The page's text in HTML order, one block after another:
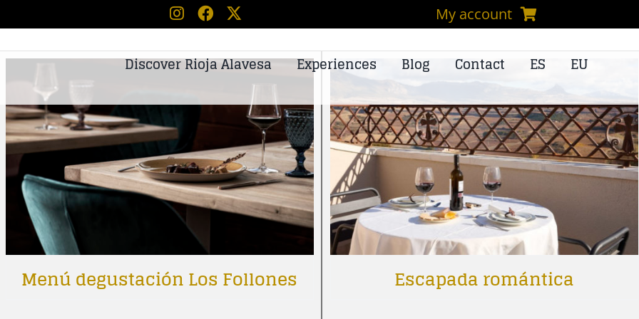
My account
Discover Rioja Alavesa Experiences Blog Contact ES EU
Menú degustación Los Follones Escapada romántica